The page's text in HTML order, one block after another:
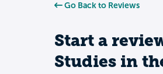
Go Back to Reviews
Start a
Studies in